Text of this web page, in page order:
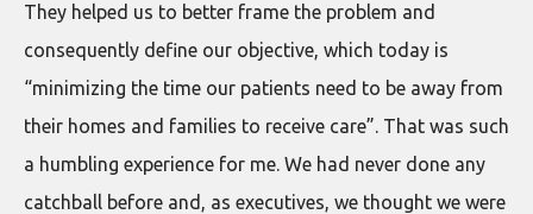
They helped us to better frame the problem and
consequently define our objective, which today is
“minimizing the time our patients need to be away from
their homes and families to receive care”. That was such
a humbling experience for me. We had never done any
catchball before and, as executives, we thought we were